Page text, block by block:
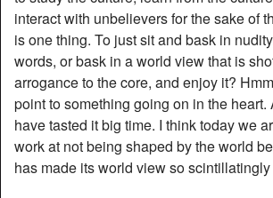
interact with unbelievers for the sake of
is one thing. To just sit and bask in
words, or bask in a world view that is
arrogance to the core, and enjoy it?
point to something going on in the heart.
have tasted it big time. I think today we
work at not being shaped by the world
has made its world view so